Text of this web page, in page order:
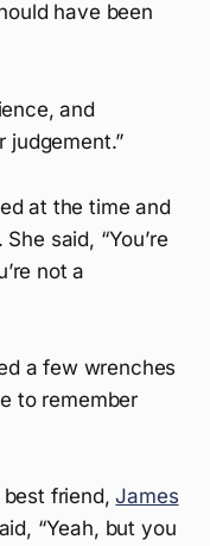
have been
and
judgement.”
at the time and
said, “You’re
not a
a few wrenches
to remember
best friend,James
“Yeah, but you